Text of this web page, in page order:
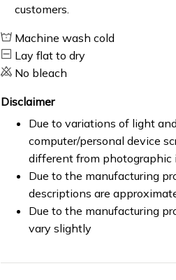
customers.
Machine wash cold
Lay flat to dry
No bleach
Disclaimer
Due to variations of light
computer/personal device
different from photographic
Due to the manufacturing
descriptions are
Due to the manufacturing
vary slightly